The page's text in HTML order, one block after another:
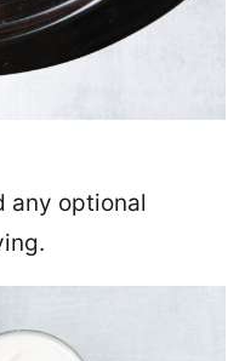
any optional